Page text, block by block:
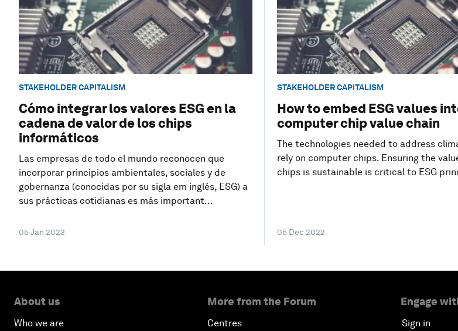
STAKEHOLDER CAPITALISM
Cómo integrar los valores ESG en la
cadena de valor de los chips
informáticos
Las empresas de todo el mundo reconocen que
incorporar principios ambientales, sociales y de
gobernanza (conocidas por su sigla em inglés, ESG) a
sus prácticas cotidianas es más important...
05 Jan 2023
STAKEHOLDER CAPITALISM
How to embed ESG values
computer chip value chain
The technologies needed to address
rely on computer chips. Ensuring the
chips is sustainable is critical to ESG
05 Dec 2022
About us
Who we are
More from the Forum
Centres
Engage
Sign in